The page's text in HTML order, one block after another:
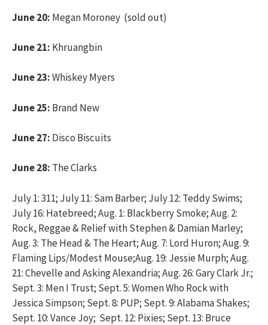
June 20: Megan Moroney (sold out)
June 21: Khruangbin
June 23:Whiskey Myers
June 25: Brand New
June 27: Disco Biscuits
June 28: The Clarks
July 1: 311; July 11: Sam Barber; July 12: Teddy Swims;
July 16: Hatebreed; Aug. 1: Blackberry Smoke; Aug. 2:
Rock, Reggae & Relief with Stephen & Damian Marley;
Aug. 3: The Head & The Heart; Aug. 7: Lord Huron; Aug. 9:
Flaming Lips/Modest Mouse;Aug. 19: Jessie Murph; Aug.
21: Chevelle and Asking Alexandria; Aug. 26: Gary Clark Jr.;
Sept. 3: Men I Trust; Sept. 5: Women Who Rock with
Jessica Simpson; Sept. 8: PUP; Sept. 9: Alabama Shakes;
Sept. 10: Vance Joy; Sept. 12: Pixies; Sept. 13: Bruce